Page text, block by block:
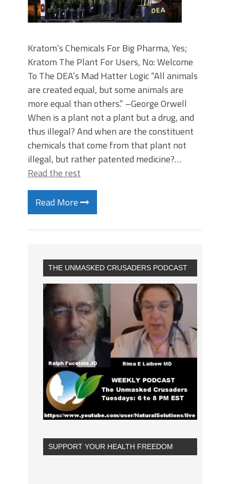
Kratom’s Chemicals For Big Pharma, Yes;
Kratom The Plant For Users, No: Welcome
To The DEA’s Mad Hatter Logic “All animals
are created equal, but some animals are
more equal than others.” –George Orwell
When is a plant not a plant but a drug, and
thus illegal? And when are the constituent
chemicals that come from that plant not
illegal, but rather patented medicine?…
Read the rest
Read More
THE UNMASKED CRUSADERS PODCAST
SUPPORT YOUR HEALTH FREEDOM